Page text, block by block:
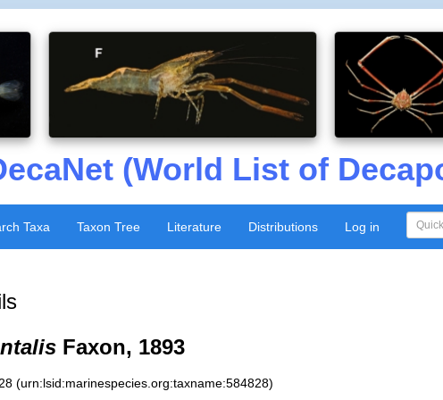
(World List of
Taxa Taxon Tree Literature Distributions Log in
Faxon, 1893
(urn:lsid:marinespecies.org:taxname:584828)